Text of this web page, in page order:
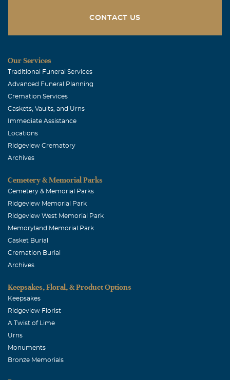
CONTACT US
Our Services
Traditional Funeral Services
Advanced Funeral Planning
Cremation Services
Caskets, Vaults, and Urns
Immediate Assistance
Locations
Ridgeview Crematory
Archives
Cemetery & Memorial Parks
Cemetery & Memorial Parks
Ridgeview Memorial Park
Ridgeview West Memorial Park
Memoryland Memorial Park
Casket Burial
Cremation Burial
Archives
Keepsakes, Floral, & Product Options
Keepsakes
Ridgeview Florist
A Twist of Lime
Urns
Monuments
Bronze Memorials